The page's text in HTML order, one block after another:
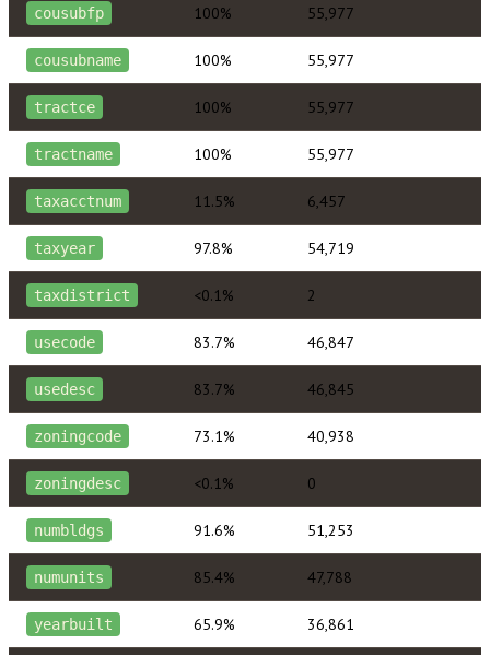
cousubfp 100% 55,977
cousubname 100% 55,977
tractce 100% 55,977
tractname 100% 55,977
taxacctnum 11.5% 6,457
taxyear 97.8% 54,719
taxdistrict <0.1% 2
usecode 83.7% 46,847
usedesc 83.7% 46,845
zoningcode 73.1% 40,938
zoningdesc <0.1% 0
numbldgs 91.6% 51,253
numunits 85.4% 47,788
yearbuilt 65.9% 36,861